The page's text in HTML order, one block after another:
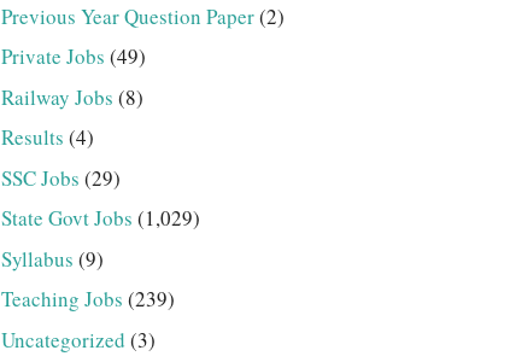
Previous Year Question Paper(2)
Private Jobs (49)
Railway Jobs (8)
Results (4)
SSC Jobs (29)
State Govt Jobs (1,029)
Syllabus (9)
Teaching Jobs (239)
Uncategorized (3)